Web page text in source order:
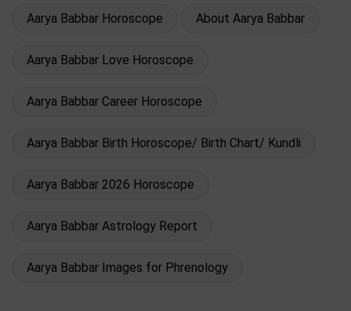
Aarya Babbar Horoscope About Aarya Babbar
Aarya Babbar Love Horoscope
Aarya Babbar Career Horoscope
Aarya Babbar Birth Horoscope/ Birth Chart/ Kundli
Aarya Babbar 2026 Horoscope
Aarya Babbar Astrology Report
Aarya Babbar Images for Phrenology